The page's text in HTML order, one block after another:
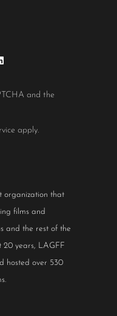
and the
apply.
organization that
films and
and the rest of the
20 years, LAGFF
hosted over 530